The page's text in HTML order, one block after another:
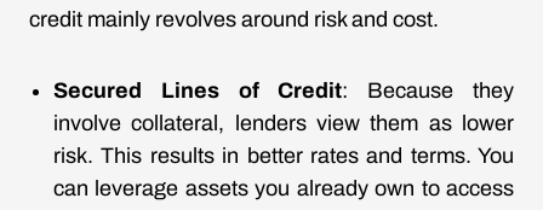
credit mainly revolves around risk and cost.
Secured Lines of Credit: Because they
involve collateral, lenders view them as lower
risk. This results in better rates and terms. You
can leverage assets you already own to access